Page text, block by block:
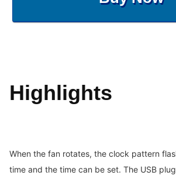
Highlights
When the fan rotates, the clock pattern
time and the time can be set. The USB